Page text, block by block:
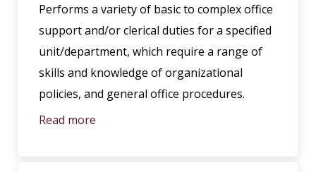
Performs a variety of basic to complex office
support and/or clerical duties for a specified
unit/department, which require a range of
skills and knowledge of organizational
policies, and general office procedures.
Read more